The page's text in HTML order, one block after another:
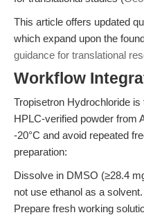
This article offers updated
which expand upon the
guidance for translational
Workflow
Tropisetron Hydrochloride
HPLC-verified powder from
-20°C and avoid repeated
preparation:
Dissolve in DMSO (≥28.4
not use ethanol as a solvent.
Prepare fresh working